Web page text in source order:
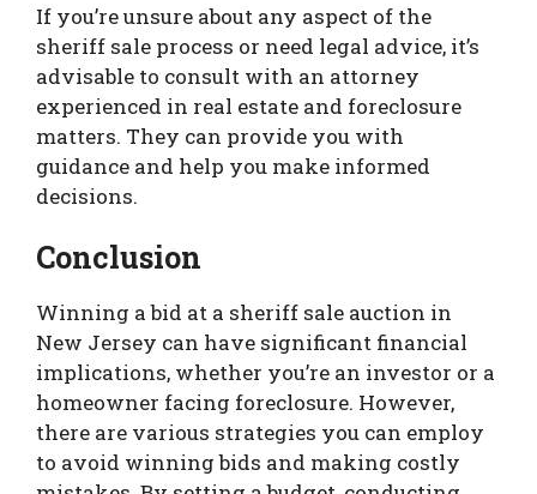
If you’re unsure about any aspect of the
sheriff sale process or need legal advice, it’s
advisable to consult with an attorney
experienced in real estate and foreclosure
matters. They can provide you with
guidance and help you make informed
decisions.
Conclusion
Winning a bid at a sheriff sale auction in
New Jersey can have significant financial
implications, whether you’re an investor or a
homeowner facing foreclosure. However,
there are various strategies you can employ
to avoid winning bids and making costly